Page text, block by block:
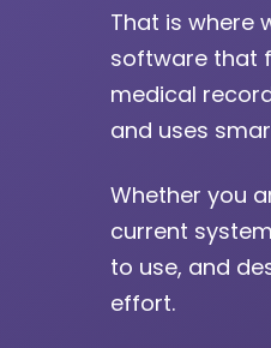
That is where
software that
medical
and uses
Whether you
current
to use, and
effort.